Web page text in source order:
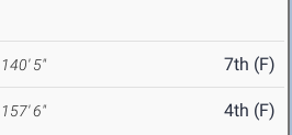
140' 5" 7th (F)
157' 6" 4th (F)